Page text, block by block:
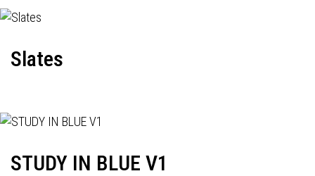
Slates
STUDY IN BLUE V1